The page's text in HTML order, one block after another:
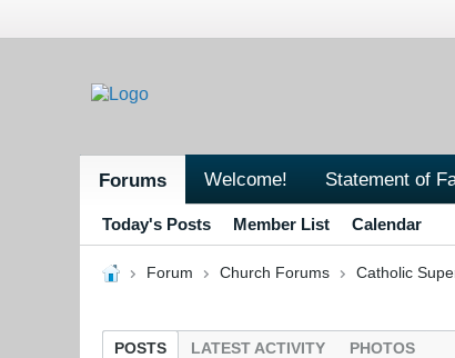
Forums Welcome! Statement of
Today's Posts Member List Calendar
Forum Church Forums Catholic
POSTS LATEST ACTIVITY PHOTOS